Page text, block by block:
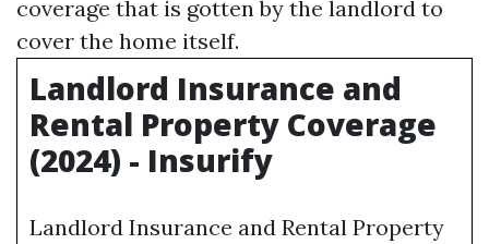
coverage that is gotten by the landlord to
cover the home itself.
Landlord Insurance and
Rental Property Coverage
(2024) - Insurify
Landlord Insurance and Rental Property